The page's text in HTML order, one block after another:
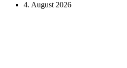
4. August 2026